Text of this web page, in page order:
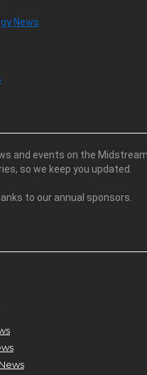
News
and events on the
so we keep you updated.
to our annual sponsors.